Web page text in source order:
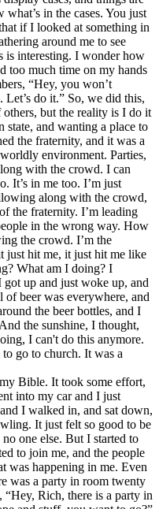
in the cases. You just
if I looked at something in
around me to see
is interesting. I wonder how
too much time on my hands
“Hey, you won’t
do it.” So, we did this,
others, but the reality is I do it
state, and wanting a place to
the fraternity, and it was a
environment. Parties,
with the crowd. I can
It’s in me too. I’m just
along with the crowd,
the fraternity. I’m leading
in the wrong way. How
the crowd. I’m the
just hit me, it just hit me like
What am I doing? I
up and just woke up, and
of beer was everywhere, and
the beer bottles, and I
the sunshine, I thought,
I can't do this anymore.
go to church. It was a
Bible. It took some effort,
into my car and I just
I walked in, and sat down,
It just felt so good to be
one else. But I started to
to join me, and the people
was happening in me. Even
was a party in room twenty
“Hey, Rich, there is a party in